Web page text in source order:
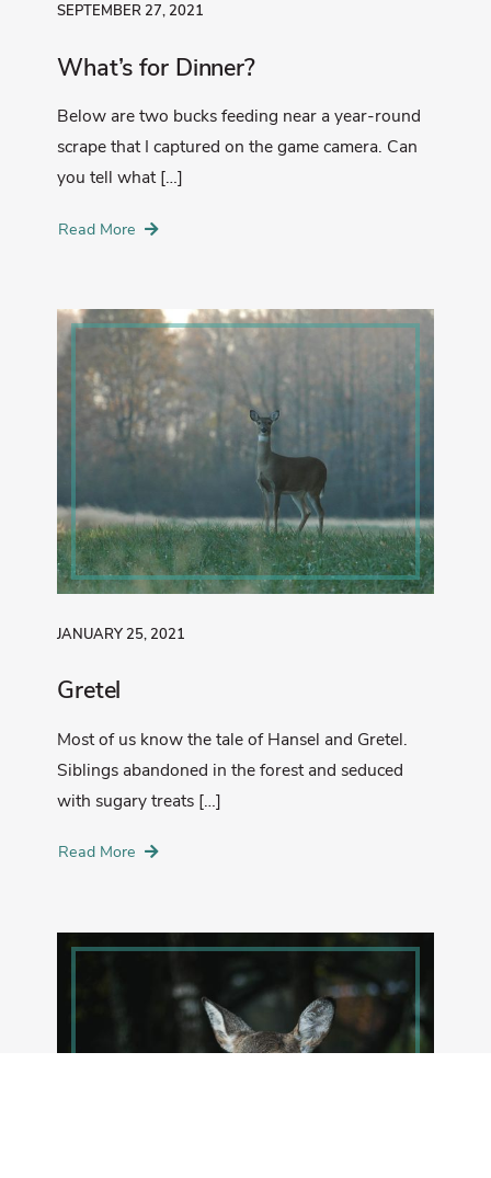
SEPTEMBER 27, 2021
What’s for Dinner?
Below are two bucks feeding near a year-round
scrape that I captured on the game camera. Can
you tell what […]
Read More
JANUARY 25, 2021
Gretel
Most of us know the tale of Hansel and Gretel.
Siblings abandoned in the forest and seduced
with sugary treats […]
Read More